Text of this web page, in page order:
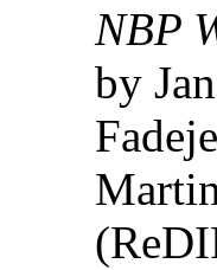
NBP
by